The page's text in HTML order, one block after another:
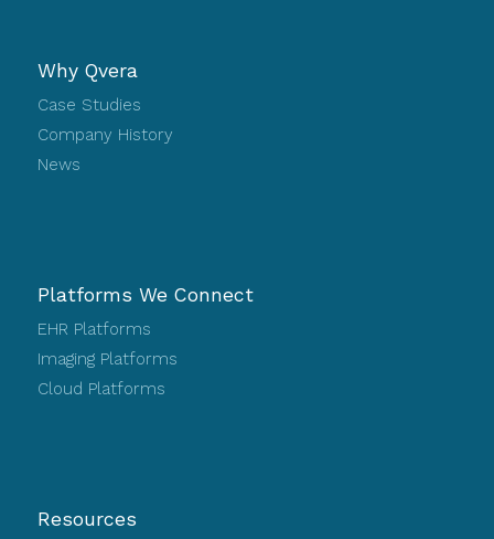
Why Qvera
Case Studies
Company History
News
Platforms We Connect
EHR Platforms
Imaging Platforms
Cloud Platforms
Resources